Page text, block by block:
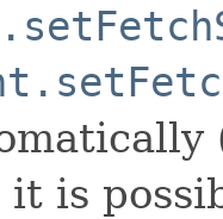
it is